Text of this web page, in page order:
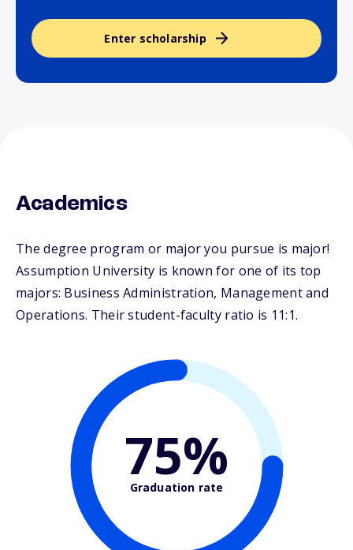
Enter scholarship
Academics
The degree program or major you pursue is major!
Assumption University is known for one of its top
majors: Business Administration, Management and
Operations. Their student-faculty ratio is 11:1.
75%
Graduation rate